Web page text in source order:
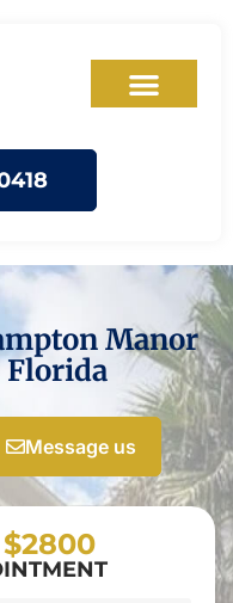
Manor
Florida
Message us